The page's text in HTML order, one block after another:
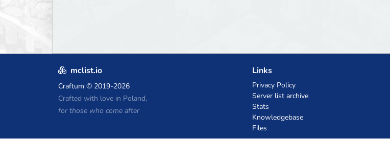
mclist.io
Craftum © 2019-2026
Crafted with love in Poland,
for those who come after
Links
Privacy Policy
Server list archive
Stats
Knowledgebase
Files